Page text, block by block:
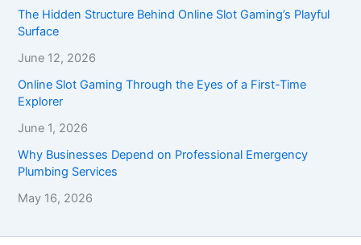
The Hidden Structure Behind Online Slot Gaming’s Playful
Surface
June 12, 2026
Online Slot Gaming Through the Eyes of a First-Time
Explorer
June 1, 2026
Why Businesses Depend on Professional Emergency
Plumbing Services
May 16, 2026